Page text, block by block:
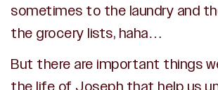
sometimes to the laundry and
the grocery lists, haha…
But there are important things